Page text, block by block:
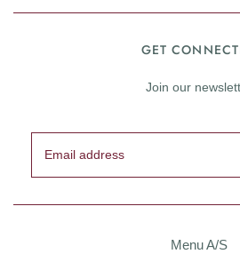
GET
Join our
Menu A/S